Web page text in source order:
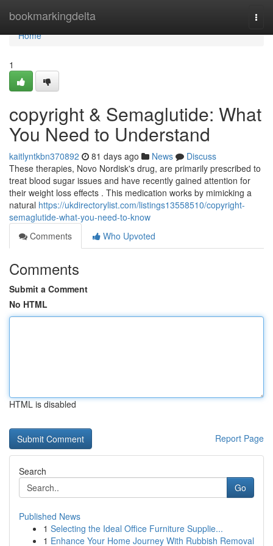
bookmarkingdelta
Home
Home
1
copyright & Semaglutide: What
You Need to Understand
kaitlyntkbn370892 81 days ago News
Discuss
These therapies, Novo Nordisk's drug, are primarily prescribed to
treat blood sugar issues and have recently gained attention for
their weight loss effects . This medication works by mimicking a
natural https://ukdirectorylist.com/listings13558510/copyright-
semaglutide-what-you-need-to-know
Comments
Who Upvoted
Comments
Submit a Comment
No HTML
HTML is disabled
Report Page
Search
Go
Published News
1 Selecting the Ideal Office Furniture Supplie...
1 Enhance Your Home Journey With Rubbish Removal